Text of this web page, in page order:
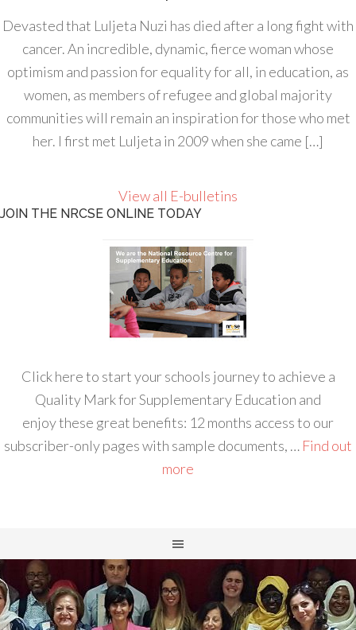
Devasted that Luljeta Nuzi has died after a long fight with
cancer. An incredible, dynamic, fierce woman whose
optimism and passion for equality for all, in education, as
women, as members of refugee and global majority
communities will remain an inspiration for those who met
her. I first met Luljeta in 2009 when she came […]
View all E-bulletins
JOIN THE NRCSE ONLINE TODAY
Click here to start your schools journey to achieve a
Quality Mark for Supplementary Education and
enjoy these great benefits: 12 months access to our
subscriber-only pages with sample documents, … Find out
more